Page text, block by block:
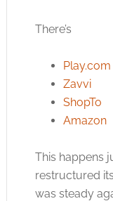
There’s
Play.com
Zavvi
ShopTo
Amazon
This happens
restructured
was steady